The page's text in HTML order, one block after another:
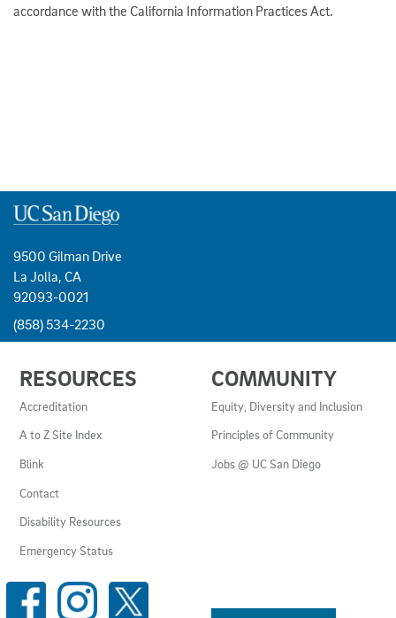
accordance with the California Information Practices Act.
9500 Gilman Drive
La Jolla, CA
92093-0021
(858) 534-2230
LINKS
AND
RESOURCES
RESOURCES
Accreditation
A to Z Site Index
Blink
Contact
Disability Resources
Emergency Status
COMMUNITY
Equity, Diversity and Inclusion
Principles of Community
Jobs @ UC San Diego
SOCIAL
MEDIA